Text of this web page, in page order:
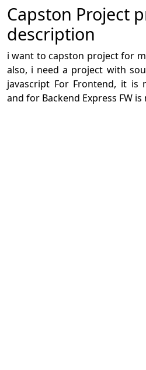
Capston Project
description
i want to capston project for
also, i need a project with
javascript For Frontend, it is
and for Backend Express FW